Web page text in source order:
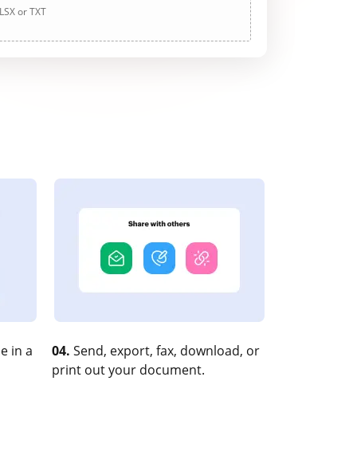
or TXT
in a
04. Send, export, fax, download, or
print out your document.